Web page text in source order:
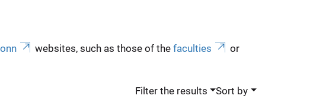
websites, such as those of the faculties
or
Filter the results Sort by